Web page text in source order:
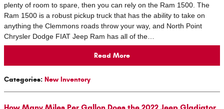
plenty of room to spare, then you can rely on the Ram 1500. The
Ram 1500 is a robust pickup truck that has the ability to take on
anything the Clemmons roads throw your way, and North Point
Chrysler Dodge FIAT Jeep Ram has all of the…
Read More
Categories: New Inventory